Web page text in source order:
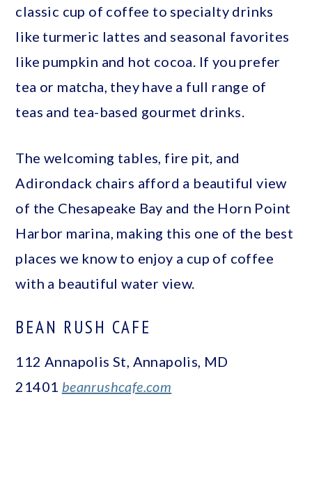
classic cup of coffee to specialty drinks
like turmeric lattes and seasonal favorites
like pumpkin and hot cocoa. If you prefer
tea or matcha, they have a full range of
teas and tea-based gourmet drinks.
The welcoming tables, fire pit, and
Adirondack chairs afford a beautiful view
of the Chesapeake Bay and the Horn Point
Harbor marina, making this one of the best
places we know to enjoy a cup of coffee
with a beautiful water view.
BEAN RUSH CAFE
112 Annapolis St, Annapolis, MD
21401 beanrushcafe.com